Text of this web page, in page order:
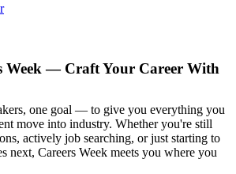
Week — Craft Your Career With
one goal — to give you everything you
move into industry. Whether you're still
actively job searching, or just starting to
next, Careers Week meets you where you